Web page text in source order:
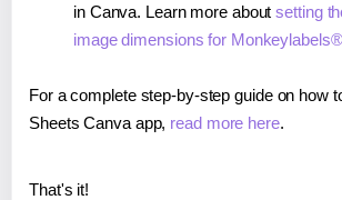
in Canva. Learn more aboutsetting
image dimensions for
For a complete step-by-step guide on how
Sheets Canva app, read more here.
That's it!